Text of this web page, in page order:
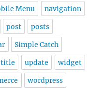
Menu navigation
post posts
Simple Catch
title update widget
wordpress